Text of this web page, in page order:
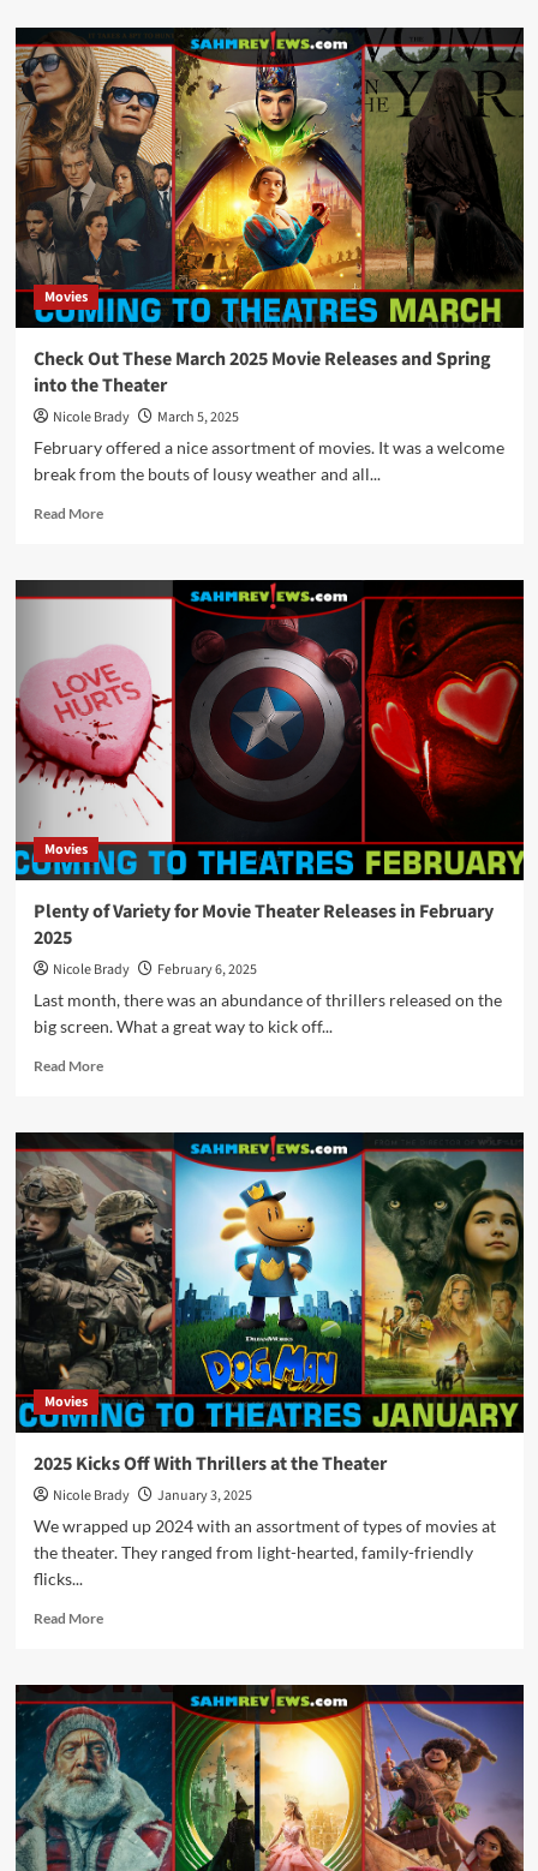
No
Shortage
of
Movie
Choices
for
April
2025
Movies
Check Out These March 2025 Movie Releases and Spring
into the Theater
Nicole Brady
March 5, 2025
February offered a nice assortment of movies. It was a welcome
break from the bouts of lousy weather and all...
Read MoreRead
Check
Out
March
2025
Movie
Releases
and
Spring
into
Theater
Movies
Plenty of Variety for Movie Theater Releases in February
2025
Nicole Brady
February 6, 2025
Last month, there was an abundance of thrillers released on the
big screen. What a great way to kick off...
Read MoreRead
Plenty
of
Variety
for
Movie
Theater
Releases
in
February
2025
Movies
2025 Kicks Off With Thrillers at the Theater
Nicole Brady
January 3, 2025
We wrapped up 2024 with an assortment of types of movies at
the theater. They ranged from light-hearted, family-friendly
flicks...
Read MoreRead
2025
Kicks
Off
With
Thrillers
at
the
Theater